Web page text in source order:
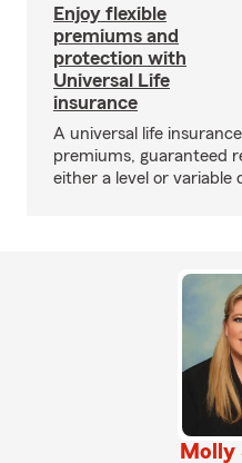
Enjoy flexible
premiums and
protection with
Universal Life
insurance
A universal life
premiums, guaranteed
either a level or variable
Molly